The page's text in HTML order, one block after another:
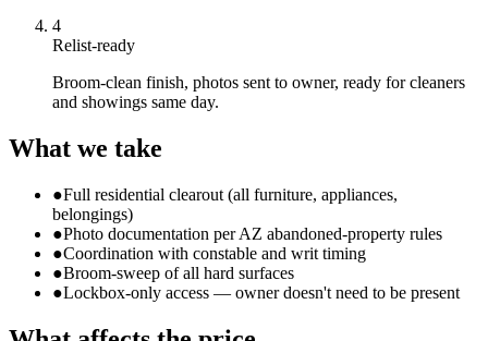
4
Relist-ready
Broom-clean finish, photos sent to owner, ready for cleaners
and showings same day.
What we take
●Full residential clearout (all furniture, appliances,
belongings)
●Photo documentation per AZ abandoned-property rules
●Coordination with constable and writ timing
●Broom-sweep of all hard surfaces
●Lockbox-only access — owner doesn't need to be present